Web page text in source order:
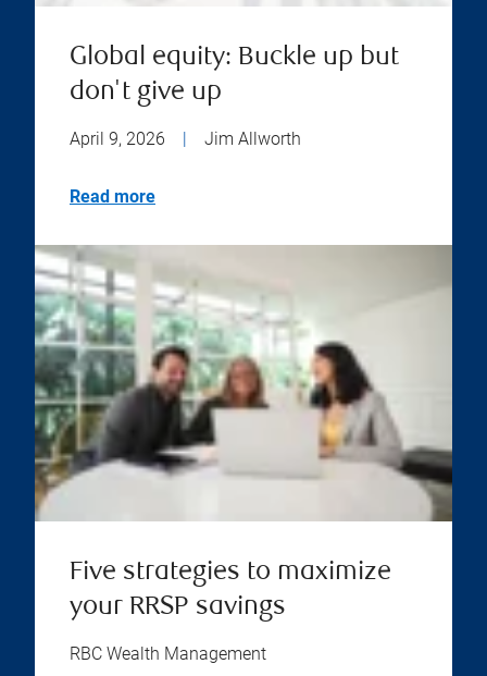
Global equity: Buckle up but
don't give up
April 9, 2026 | Jim Allworth
Read more
Five strategies to maximize
your RRSP savings
RBC Wealth Management